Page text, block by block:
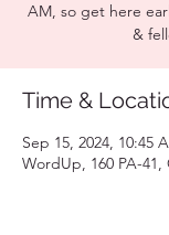
AM, so get here
&
Time &
Sep 15, 2024, 10:45
WordUp, 160 PA-41,